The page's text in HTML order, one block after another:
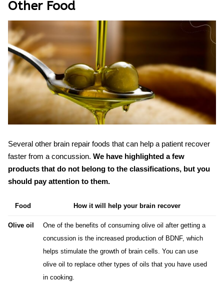
Other Food
Several other brain repair foods that can help a patient recover
faster from a concussion. We have highlighted a few
products that do not belong to the classifications, but you
should pay attention to them.
Food How it will help your brain recover
Olive oil One of the benefits of consuming olive oil after getting a
concussion is the increased production of BDNF, which
helps stimulate the growth of brain cells. You can use
olive oil to replace other types of oils that you have used
in cooking.